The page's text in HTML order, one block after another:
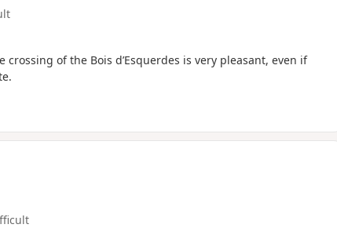
of the Bois d’Esquerdes is very pleasant, even if